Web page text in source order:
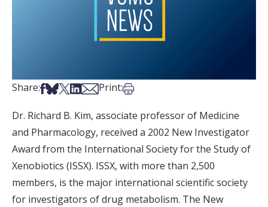
Share:Share on Facebook
Share on Bsky
Share on X
Share on LinkedIn
Share via Email
Print:Print this article
Dr. Richard B. Kim, associate professor of Medicine
and Pharmacology, received a 2002 New Investigator
Award from the International Society for the Study of
Xenobiotics (ISSX). ISSX, with more than 2,500
members, is the major international scientific society
for investigators of drug metabolism. The New